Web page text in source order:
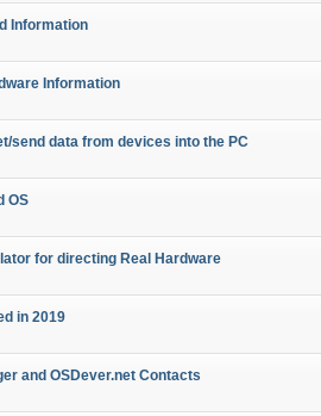
Information
Information
send data from devices into the PC
OS
for directing Real Hardware
in 2019
and OSDever.net Contacts